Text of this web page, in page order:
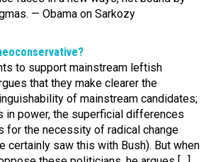
— Obama on Sarkozy
to support mainstream leftish
that they make clearer the
of mainstream candidates;
in power, the superficial differences
for the necessity of radical change
certainly saw this with Bush). But when